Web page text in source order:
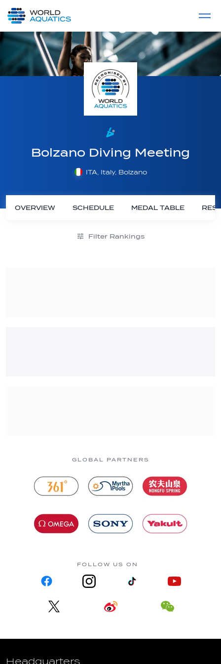
LIVE COMPETITIONS
Bolzano Diving Meeting
ITA, Italy, Bolzano
OVERVIEW SCHEDULE MEDAL TABLE
Filter Rankings
GLOBAL PARTNERS
FOLLOW US ON
Headquarters